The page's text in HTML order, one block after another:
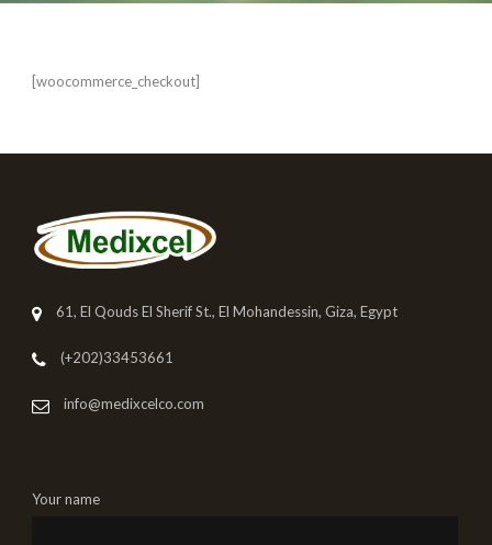
[woocommerce_checkout]
61, El Qouds El Sherif St., El Mohandessin, Giza, Egypt
(+202)33453661
info@medixcelco.com
Your name